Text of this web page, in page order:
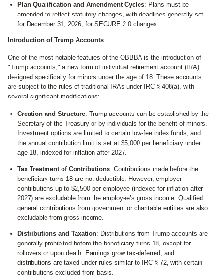
Plan Qualification and Amendment Cycles: Plans must be
amended to reflect statutory changes, with deadlines generally set
for December 31, 2026, for SECURE 2.0 changes.
Introduction of Trump Accounts
One of the most notable features of the OBBBA is the introduction of
"Trump accounts," a new form of individual retirement account (IRA)
designed specifically for minors under the age of 18. These accounts
are subject to the rules of traditional IRAs under IRC § 408(a), with
several significant modifications:
Creation and Structure: Trump accounts can be established by the
Secretary of the Treasury or by individuals for the benefit of minors.
Investment options are limited to certain low-fee index funds, and
the annual contribution limit is set at $5,000 per beneficiary under
age 18, indexed for inflation after 2027.
Tax Treatment of Contributions: Contributions made before the
beneficiary turns 18 are not deductible. However, employer
contributions up to $2,500 per employee (indexed for inflation after
2027) are excludable from the employee’s gross income. Qualified
general contributions from government or charitable entities are also
excludable from gross income.
Distributions and Taxation: Distributions from Trump accounts are
generally prohibited before the beneficiary turns 18, except for
rollovers or upon death. Earnings grow tax-deferred, and
distributions are taxed under rules similar to IRC § 72, with certain
contributions excluded from basis.